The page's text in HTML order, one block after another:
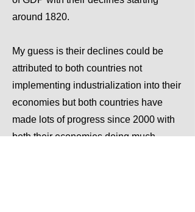
around 1820.
My guess is their declines could be
attributed to both countries not
implementing industrialization into their
economies but both countries have
made lots of progress since 2000 with
both their economies doing much